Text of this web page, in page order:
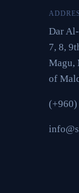
Dar
7, 8,
Magu,
of
(+960)